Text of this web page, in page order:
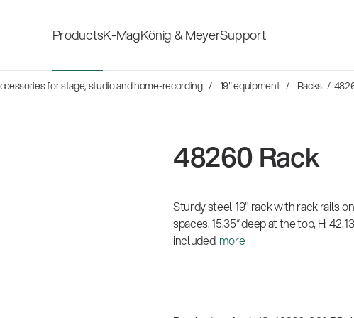
Products
Accessories for stage, studio
and home-recording
Shop fittings
Safety & hygiene
New Products
K-MagKönig & MeyerSupport
for stage, studio and home-recording 19" equipment Racks /
48260 Rack
Sturdy steel 19" rack with rack rails
spaces. 15.35“ deep at the top, H:
included. more